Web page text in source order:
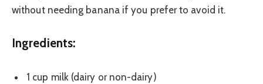
without needing banana if you prefer to avoid it.
Ingredients:
1 cup milk (dairy or non-dairy)